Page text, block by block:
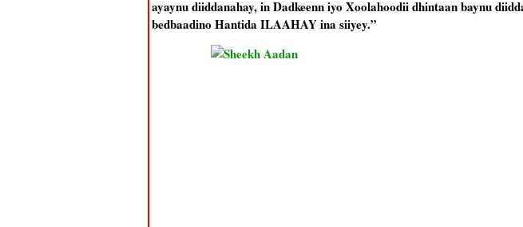
ayaynu diiddanahay, in Dadkeenn iyo Xoolahoodii dhintaan baynu
bedbaadino Hantida ILAAHAY ina siiyey.”